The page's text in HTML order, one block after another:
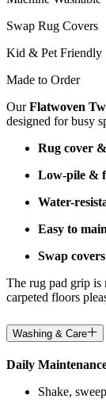
Swap Rug Covers
Kid & Pet Friendly
Made to Order
OurFlatwoven
designed for busy
Rug cover
Low-pile &
Water-
Easy to
Swap
The rug pad grip is
carpeted floors
Washing & Care
Daily
Shake,